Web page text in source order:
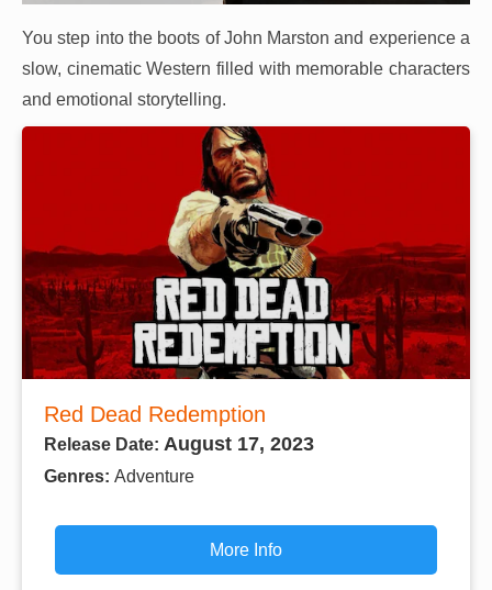
You step into the boots of John Marston and experience a
slow, cinematic Western filled with memorable characters
and emotional storytelling.
Red Dead Redemption
Release Date: August 17, 2023
Genres: Adventure
More Info